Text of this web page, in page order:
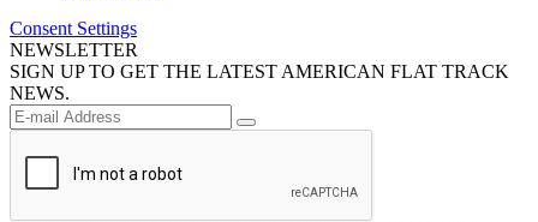
Consent Settings
NEWSLETTER
SIGN UP TO GET THE LATEST AMERICAN FLAT TRACK
NEWS.